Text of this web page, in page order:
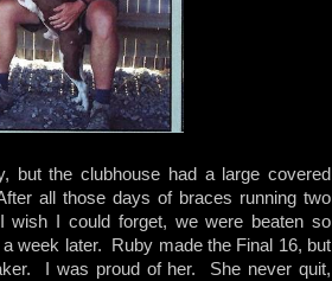
but the clubhouse had a large covered
all those days of braces running two
wish I could forget, we were beaten so
week later. Ruby made the Final 16, but
I was proud of her. She never quit,